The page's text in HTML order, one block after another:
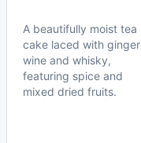
A beautifully moist tea
cake laced with ginger
wine and whisky,
featuring spice and
mixed dried fruits.